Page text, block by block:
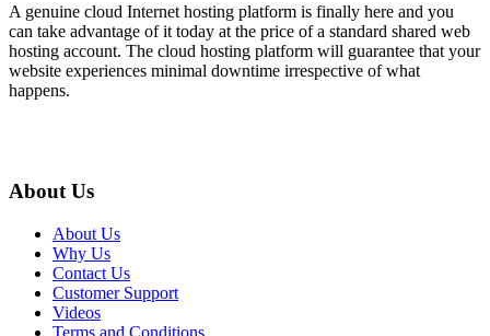
A genuine cloud Internet hosting platform is finally here and you
can take advantage of it today at the price of a standard shared web
hosting account. The cloud hosting platform will guarantee that your
website experiences minimal downtime irrespective of what
happens.
About Us
About Us
Why Us
Contact Us
Customer Support
Videos
Terms and Conditions